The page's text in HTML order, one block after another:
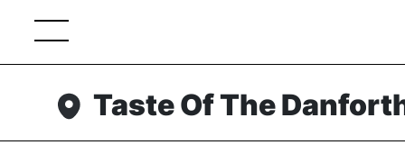
Taste Of The